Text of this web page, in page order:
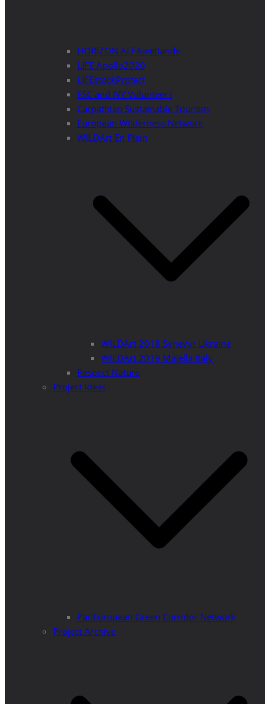
HORIZON ALFAwetlands
LIFE Apollo2020
LIFEstockProtect
ESC and IVY Volunteers
Carpathian Sustainable Tourism
European Wilderness Network
WILDArt En Plein
WILDArt 2018 Synevyr Ukraine
WILDArt 2019 Majella Italy
Respect Nature
Project Ideas
PanEuropean Green Corridor Network
Project Archive